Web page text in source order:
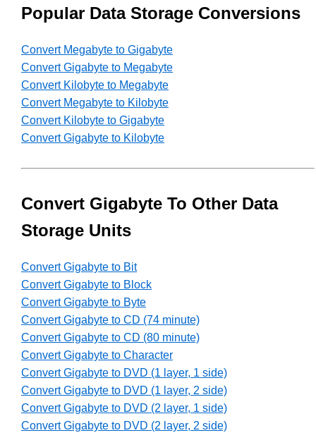
Popular Data Storage Conversions
Convert Megabyte to Gigabyte
Convert Gigabyte to Megabyte
Convert Kilobyte to Megabyte
Convert Megabyte to Kilobyte
Convert Kilobyte to Gigabyte
Convert Gigabyte to Kilobyte
Convert Gigabyte To Other Data
Storage Units
Convert Gigabyte to Bit
Convert Gigabyte to Block
Convert Gigabyte to Byte
Convert Gigabyte to CD (74 minute)
Convert Gigabyte to CD (80 minute)
Convert Gigabyte to Character
Convert Gigabyte to DVD (1 layer, 1 side)
Convert Gigabyte to DVD (1 layer, 2 side)
Convert Gigabyte to DVD (2 layer, 1 side)
Convert Gigabyte to DVD (2 layer, 2 side)